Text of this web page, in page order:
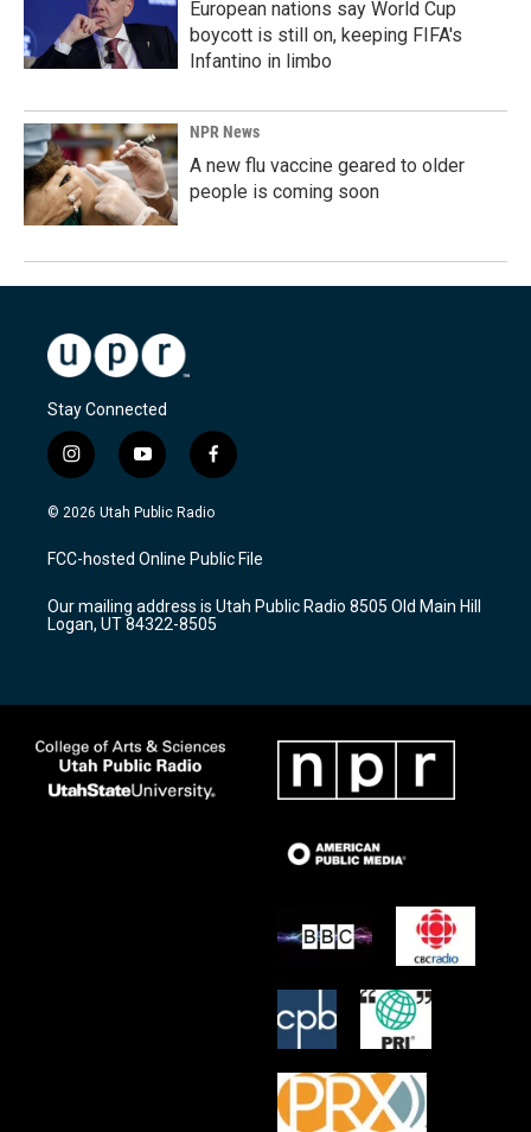
European nations say World Cup
boycott is still on, keeping FIFA's
Infantino in limbo
NPR News
A new flu vaccine geared to older
people is coming soon
Stay Connected
i
n
s
a
g
a
m
y
o
u
u
b
f
a
c
b
o
k
© 2026 Utah Public Radio
FCC-hosted Online Public File
Our mailing address is Utah Public Radio 8505 Old Main Hill
Logan, UT 84322-8505